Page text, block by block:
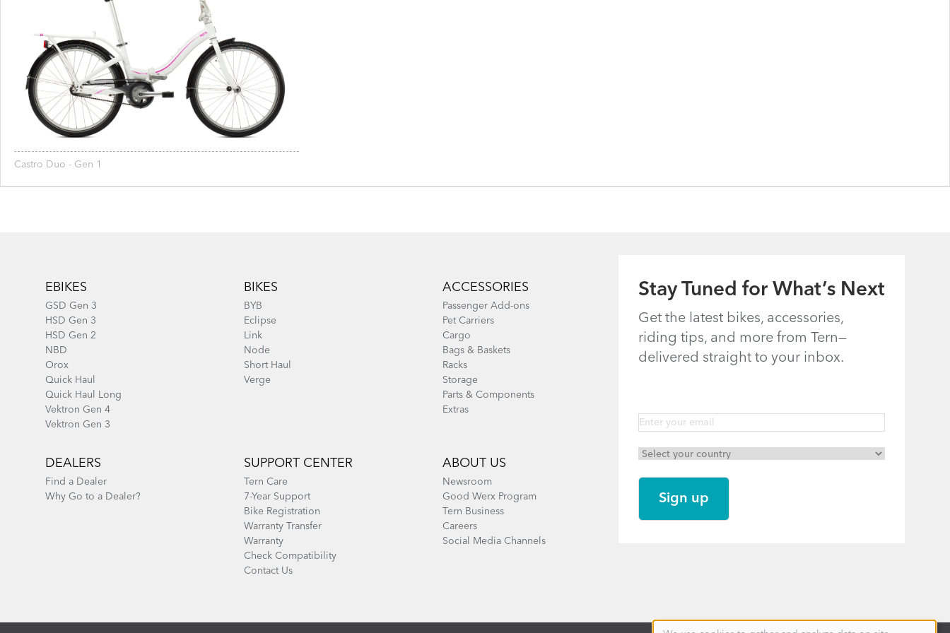
Castro Duo - Gen 1
Stay Tuned for What’s Next
Get the latest bikes, accessories,
riding tips, and more from Tern—
delivered straight to your inbox.
EBIKES
GSD Gen 3
HSD Gen 3
HSD Gen 2
NBD
Orox
Quick Haul
Quick Haul Long
Vektron Gen 4
Vektron Gen 3
BIKES
BYB
Eclipse
Link
Node
Short Haul
Verge
ACCESSORIES
Passenger Add-ons
Pet Carriers
Cargo
Bags & Baskets
Racks
Storage
Parts & Components
Extras
DEALERS
Find a Dealer
Why Go to a Dealer?
SUPPORT CENTER
Tern Care
7-Year Support
Bike Registration
Warranty Transfer
Warranty
Check Compatibility
Contact Us
ABOUT US
Newsroom
Good Werx Program
Tern Business
Careers
Social Media Channels